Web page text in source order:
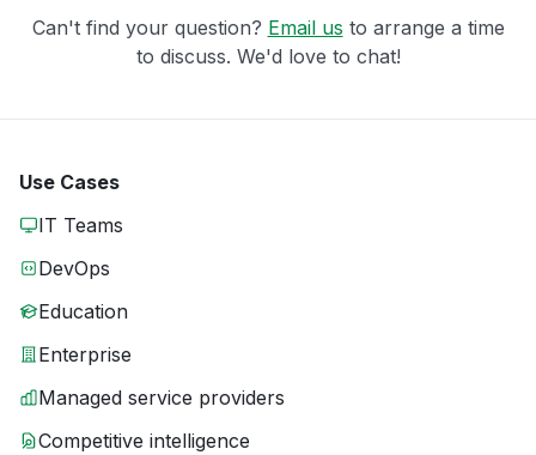
Can't find your question? Email us to arrange a time
to discuss. We'd love to chat!
Use Cases
IT Teams
DevOps
Education
Enterprise
Managed service providers
Competitive intelligence